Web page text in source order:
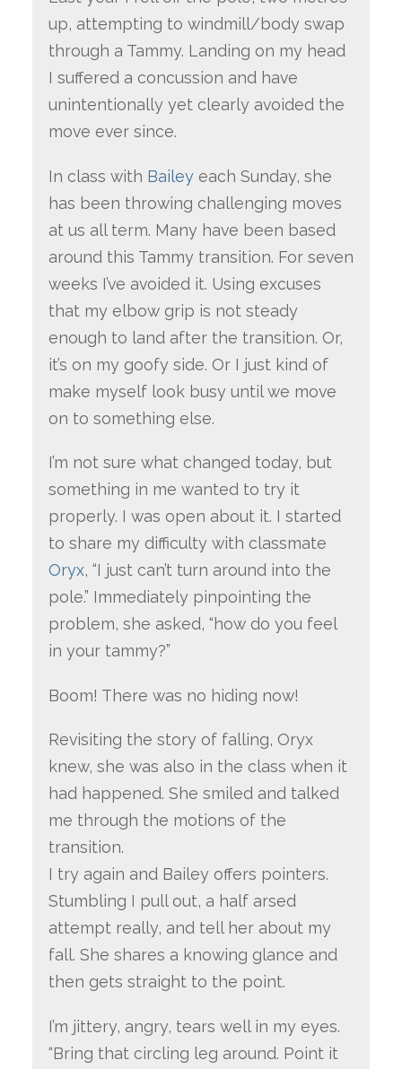
up, attempting to windmill/body swap
through a Tammy. Landing on my head
I suffered a concussion and have
unintentionally yet clearly avoided the
move ever since.
In class with Bailey each Sunday, she
has been throwing challenging moves
at us all term. Many have been based
around this Tammy transition. For seven
weeks I’ve avoided it. Using excuses
that my elbow grip is not steady
enough to land after the transition. Or,
it’s on my goofy side. Or I just kind of
make myself look busy until we move
on to something else.
I’m not sure what changed today, but
something in me wanted to try it
properly. I was open about it. I started
to share my difficulty with classmate
Oryx, “I just can’t turn around into the
pole.” Immediately pinpointing the
problem, she asked, “how do you feel
in your tammy?”
Boom! There was no hiding now!
Revisiting the story of falling, Oryx
knew, she was also in the class when it
had happened. She smiled and talked
me through the motions of the
transition.
I try again and Bailey offers pointers.
Stumbling I pull out, a half arsed
attempt really, and tell her about my
fall. She shares a knowing glance and
then gets straight to the point.
I’m jittery, angry, tears well in my eyes.
“Bring that circling leg around. Point it